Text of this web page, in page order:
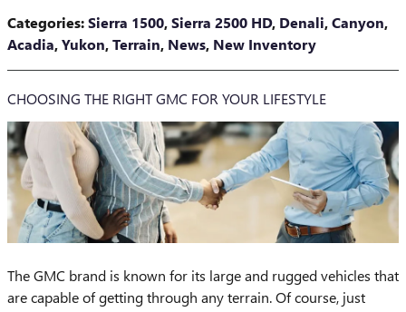
Categories:Sierra 1500,Sierra 2500 HD, Denali,Canyon,
Acadia,Yukon,Terrain, News, New Inventory
CHOOSING THE RIGHT GMC FOR YOUR LIFESTYLE
The GMC brand is known for its large and rugged vehicles that
are capable of getting through any terrain. Of course, just